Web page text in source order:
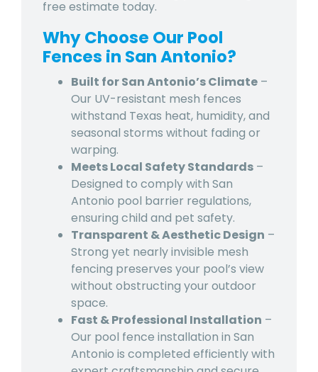
free estimate today.
Why Choose Our Pool
Fences in San Antonio?
Built for San Antonio’s Climate –
Our UV-resistant mesh fences
withstand Texas heat, humidity, and
seasonal storms without fading or
warping.
Meets Local Safety Standards –
Designed to comply with San
Antonio pool barrier regulations,
ensuring child and pet safety.
Transparent & Aesthetic Design –
Strong yet nearly invisible mesh
fencing preserves your pool’s view
without obstructing your outdoor
space.
Fast & Professional Installation –
Our pool fence installation in San
Antonio is completed efficiently with